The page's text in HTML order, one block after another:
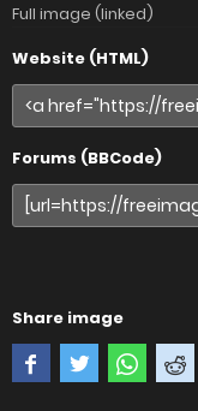
Full image (linked)
Website (HTML)
Forums (BBCode)
Share image